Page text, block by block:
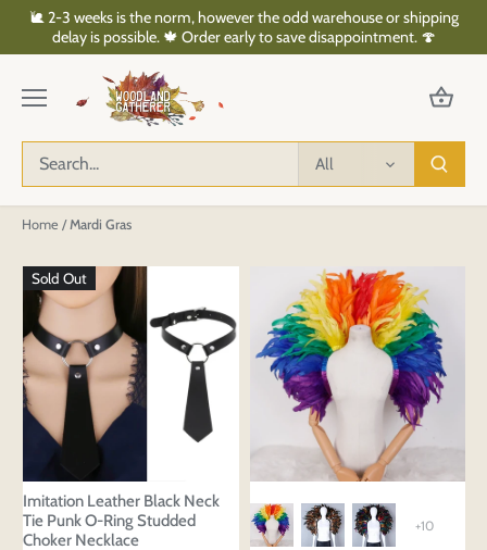
🐌 2-3 weeks is the norm, however the odd warehouse or shipping
delay is possible. 🍁 Order early to save disappointment. 🍄
All
Home /Mardi Gras
Sold Out
Imitation Leather Black Neck
Tie Punk O-Ring Studded
Choker Necklace
+10